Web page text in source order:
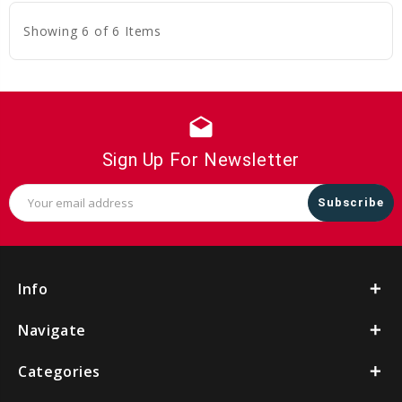
Showing 6 of 6 Items
drafts
Sign Up For Newsletter
Email
Address
Info
Navigate
Categories